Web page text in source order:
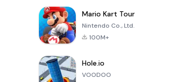
Mario Kart Tour
Nintendo Co., Ltd.
100M+
Hole.io
VOODOO